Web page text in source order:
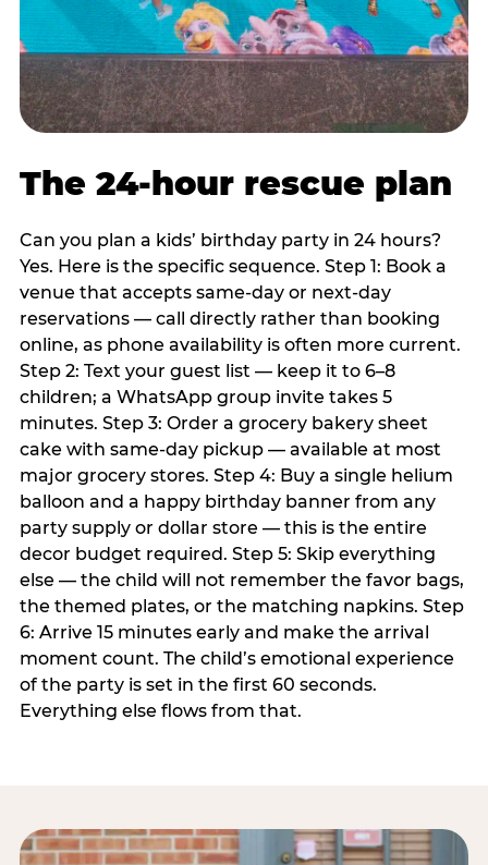
The 24-hour rescue plan
Can you plan a kids’ birthday party in 24 hours?
Yes. Here is the specific sequence. Step 1: Book a
venue that accepts same-day or next-day
reservations — call directly rather than booking
online, as phone availability is often more current.
Step 2: Text your guest list — keep it to 6–8
children; a WhatsApp group invite takes 5
minutes. Step 3: Order a grocery bakery sheet
cake with same-day pickup — available at most
major grocery stores. Step 4: Buy a single helium
balloon and a happy birthday banner from any
party supply or dollar store — this is the entire
decor budget required. Step 5: Skip everything
else — the child will not remember the favor bags,
the themed plates, or the matching napkins. Step
6: Arrive 15 minutes early and make the arrival
moment count. The child’s emotional experience
of the party is set in the first 60 seconds.
Everything else flows from that.